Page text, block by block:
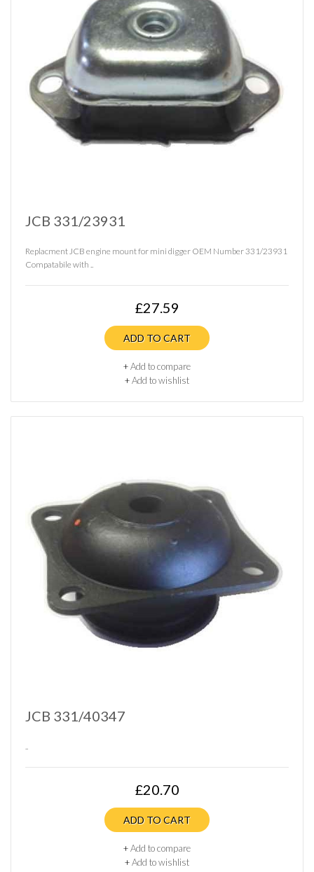
JCB 331/23931
Replacment JCB engine mount for mini digger OEM Number 331/23931
Compatabile with ..
£27.59
ADD TO CART
+Add to compare
+Add to wishlist
JCB 331/40347
..
£20.70
ADD TO CART
+Add to compare
+Add to wishlist